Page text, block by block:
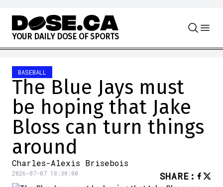
Skip to content
YOUR DAILY DOSE OF SPORTS
BASEBALL
The Blue Jays must
be hoping that Jake
Bloss can turn things
around
Charles-Alexis Brisebois
2026-07-07 18:30:00 SHARE :